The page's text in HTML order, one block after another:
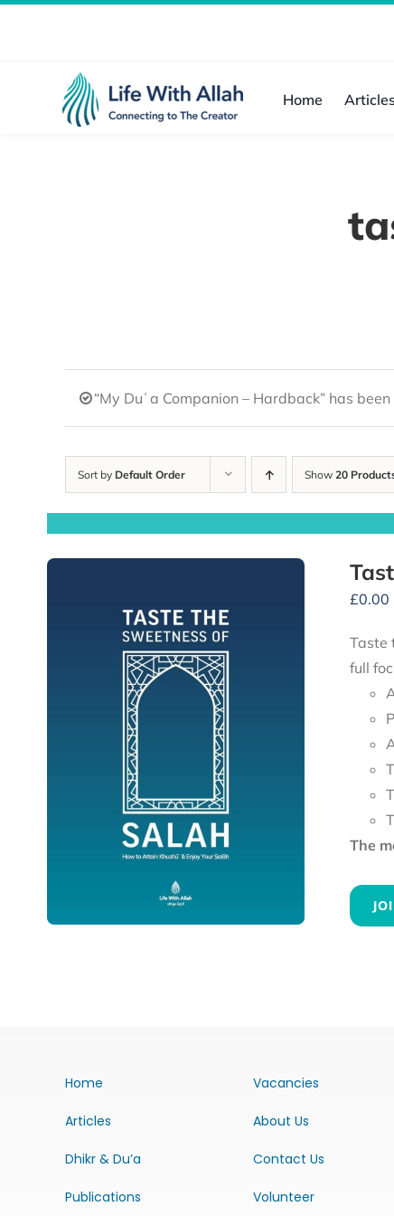
Home
“My Duʿa Companion – Hardback” has
Sort by Default Order Show 20
£0.00
Taste
full
The
Home
Articles
Dhikr & Du’a
Publications
Vacancies
About Us
Contact Us
Volunteer